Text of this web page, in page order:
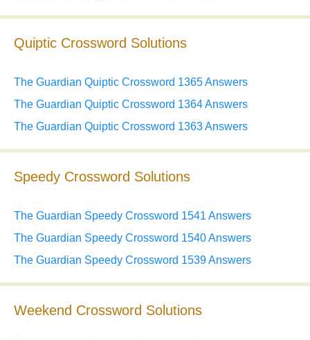
Quiptic Crossword Solutions
The Guardian Quiptic Crossword 1365 Answers
The Guardian Quiptic Crossword 1364 Answers
The Guardian Quiptic Crossword 1363 Answers
Speedy Crossword Solutions
The Guardian Speedy Crossword 1541 Answers
The Guardian Speedy Crossword 1540 Answers
The Guardian Speedy Crossword 1539 Answers
Weekend Crossword Solutions